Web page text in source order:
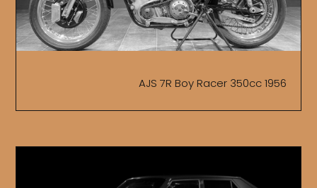
AJS 7R Boy Racer 350cc 1956